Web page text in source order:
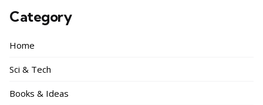
Category
Home
Sci & Tech
Books & Ideas